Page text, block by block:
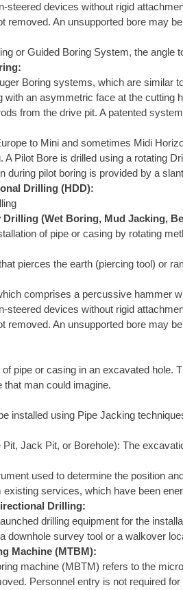
steered devices without rigid
removed. An unsupported bore may
or Guided Boring System, the angle
Boring systems, which are similar
with an asymmetric face at the cutting
from the drive pit. A patented
to Mini and sometimes Midi
A Pilot Bore is drilled using a rotating
during pilot boring is provided by a
Drilling (HDD):
Drilling (Wet Boring, Mud Jacking,
of pipe or casing by rotating
pierces the earth (piercing tool) or
comprises a percussive hammer
steered devices without rigid
removed. An unsupported bore may
pipe or casing in an excavated
that man could imagine.
installed using Pipe Jacking
Jack Pit, or Borehole): The
used to determine the position
existing services, which have been
Drilling:
drilling equipment for the
downhole survey tool or a walkover
Machine (MTBM):
machine (MBTM) refers to the
Personnel entry is not required for